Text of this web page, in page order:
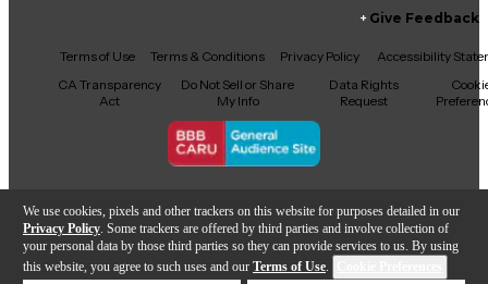
We use cookies, pixels and other trackers on this website for purposes detailed in our
Privacy Policy . Some trackers are offered by third parties and involve collection of
your personal data by those third parties so they can provide services to us. By using
this website, you agree to such uses and our Terms of Use.
Facebook
X YouTubeInstagram
TikTokThreads
Give Feedback
Terms of Use Terms & Conditions Privacy Policy
Accessibility
CA Transparency
Act
Do Not Sell or Share
My Info
Data Rights
Request
Copyright © Guitar Center Inc.